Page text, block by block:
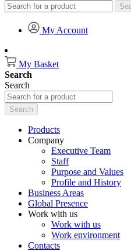
My Account
My Basket
Search
Search
Search
Products
Company
Executive Team
Staff
Purpose and Values
Profile and History
Business Areas
Global Presence
Work with us
Work with us
Work environment
Contacts